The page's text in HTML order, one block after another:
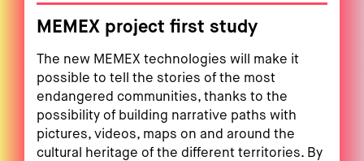
MEMEX project first study
The new MEMEX technologies will make it
possible to tell the stories of the most
endangered communities, thanks to the
possibility of building narrative paths with
pictures, videos, maps on and around the
cultural heritage of the different territories. By